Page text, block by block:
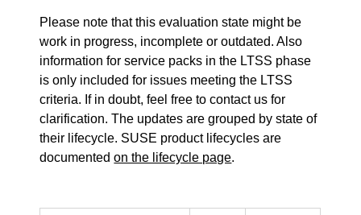
Please note that this evaluation state might be
work in progress, incomplete or outdated. Also
information for service packs in the LTSS phase
is only included for issues meeting the LTSS
criteria. If in doubt, feel free to contact us for
clarification. The updates are grouped by state of
their lifecycle. SUSE product lifecycles are
documentedon the lifecycle page.